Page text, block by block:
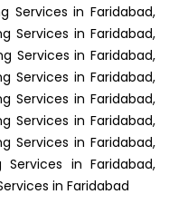
Services in Faridabad,
Services in Faridabad,
Services in Faridabad,
Services in Faridabad,
Services in Faridabad,
Services in Faridabad,
Services in Faridabad,
in Faridabad,
in Faridabad